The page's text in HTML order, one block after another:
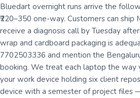
Bluedart overnight runs arrive the
₹220–350 one-way. Customers can ship
receive a diagnosis call by Tuesday
wrap and cardboard packaging is
7702503336 and mention the
booking. We treat each laptop the
your work device holding six client
device with a semester of project files